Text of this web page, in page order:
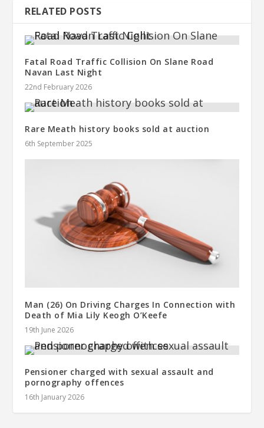
RELATED POSTS
Fatal Road Traffic Collision On Slane Road
Navan Last Night
22nd February 2026
Rare Meath history books sold at auction
6th September 2025
Man (26) On Driving Charges In Connection with
Death of Mia Lily Keogh O’Keefe
19th June 2026
Pensioner charged with sexual assault and
pornography offences
16th January 2026